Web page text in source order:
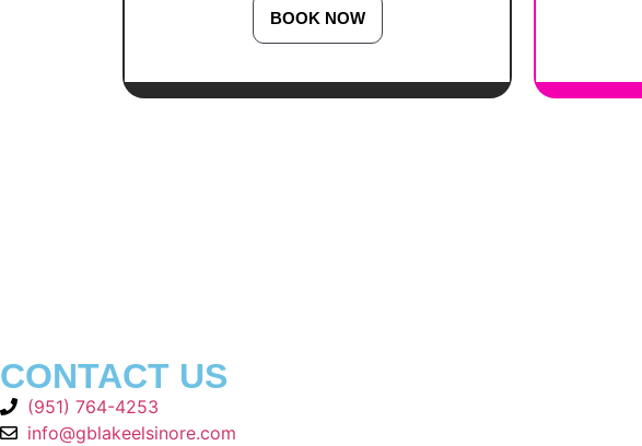
BOOK NOW
CONTACT US
(951) 764-4253
info@gblakeelsinore.com